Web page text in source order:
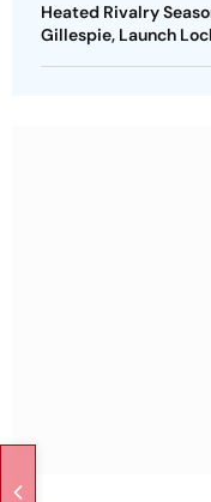
Heated Rivalry
Gillespie, Launch